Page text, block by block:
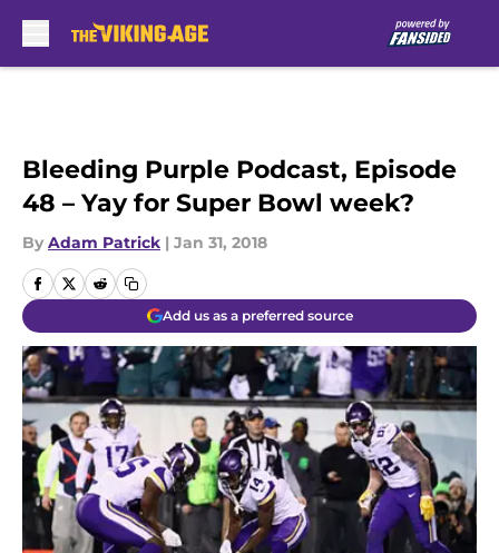
Bleeding Purple Podcast, Episode
48 – Yay for Super Bowl week?
By Adam Patrick | Jan 31, 2018
Add us as a preferred source